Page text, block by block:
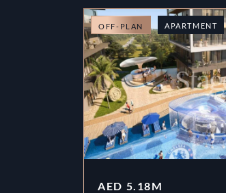
OFF-PLAN APARTMENT
AED 5.18M